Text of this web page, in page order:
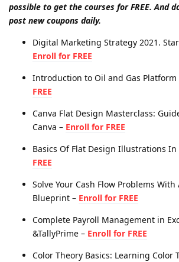
possible to get the courses for FREE. And
post new coupons daily.
Digital Marketing Strategy 2021.
Enroll for FREE
Introduction to Oil and Gas Platform
FREE
Canva Flat Design Masterclass:
Canva – Enroll for FREE
Basics Of Flat Design Illustrations In
FREE
Solve Your Cash Flow Problems With
Blueprint – Enroll for FREE
Complete Payroll Management in
&TallyPrime – Enroll for FREE
Color Theory Basics: Learning Color